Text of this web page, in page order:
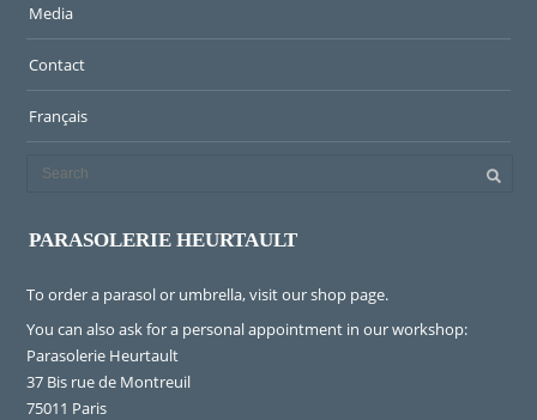
Media
Contact
Français
PARASOLERIE HEURTAULT
To order a parasol or umbrella, visitour shop page.
You can also ask for a personal appointment in our workshop:
Parasolerie Heurtault
37 Bis rue de Montreuil
75011 Paris